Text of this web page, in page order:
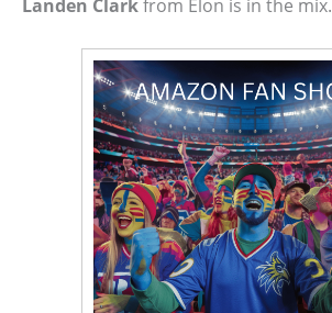
Landen Clarkfrom Elon is in the mix.